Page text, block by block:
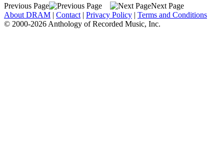
Previous Page
Next Page
About DRAM | Contact | Privacy Policy | Terms and Conditions
© 2000-2026 Anthology of Recorded Music, Inc.